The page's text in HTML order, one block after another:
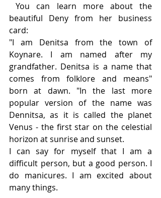
You can learn more about the
beautiful Deny from her business
card:
"I am Denitsa from the town of
Koynare. I am named after my
grandfather. Denitsa is a name that
comes from folklore and means"
born at dawn. "In the last more
popular version of the name was
Dennitsa, as it is called the planet
Venus - the first star on the celestial
horizon at sunrise and sunset.
I can say for myself that I am a
difficult person, but a good person. I
do manicures. I am excited about
many things.